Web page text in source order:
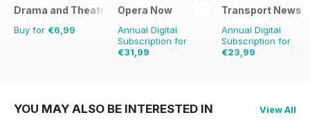
Drama and Theatre
Buy for €6,99
Opera Now
Annual Digital
Subscription for
€31,99
Transport News
Annual Digital
Subscription for
€23,99
YOU MAY ALSO BE INTERESTED IN View All